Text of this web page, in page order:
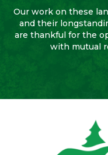
Our work on these
and their
are thankful for the
with mutual